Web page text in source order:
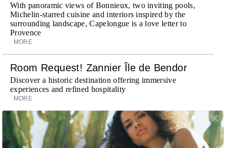
With panoramic views of Bonnieux, two inviting pools,
Michelin-starred cuisine and interiors inspired by the
surrounding landscape, Capelongue is a love letter to
Provence
MORE
Room Request! Zannier Île de Bendor
Discover a historic destination offering immersive
experiences and refined hospitality
MORE
Wheely Arrives In New York
Already a favorite among travelers in London, Paris and
Dubai, the Swiss-founded chauffeur service brings its